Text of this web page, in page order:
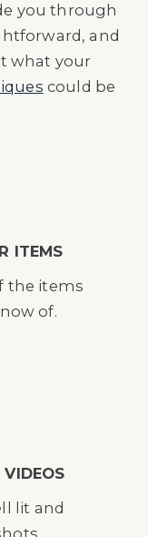
you through
and
what your
could be
ITEMS
the items
of.
lit and